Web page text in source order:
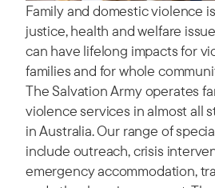
Family and domestic violence
justice, health and welfare
can have lifelong impacts for
families and for whole
The Salvation Army operates
violence services in almost all
in Australia. Our range of
include outreach, crisis
emergency accommodation,